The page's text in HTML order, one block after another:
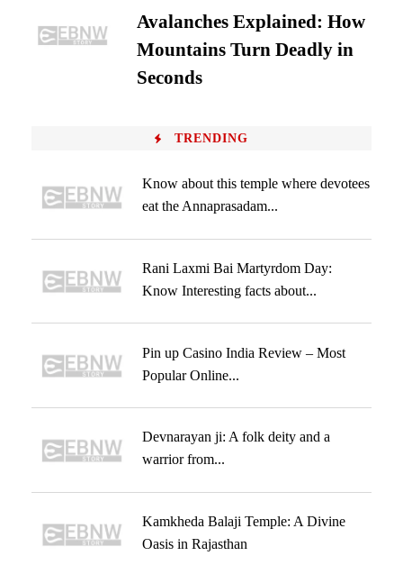
Avalanches Explained: How
Mountains Turn Deadly in
Seconds
TRENDING
Know about this temple where devotees
eat the Annaprasadam...
Rani Laxmi Bai Martyrdom Day:
Know Interesting facts about...
Pin up Casino India Review – Most
Popular Online...
Devnarayan ji: A folk deity and a
warrior from...
Kamkheda Balaji Temple: A Divine
Oasis in Rajasthan